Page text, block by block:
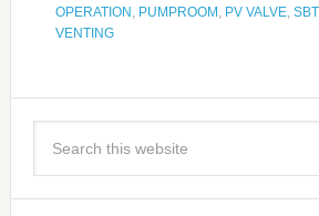
OPERATION, PUMPROOM, PV VALVE, SBT
VENTING